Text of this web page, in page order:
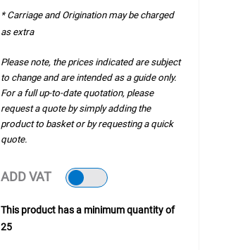
* Carriage and Origination may be charged
as extra
Please note, the prices indicated are subject
to change and are intended as a guide only.
For a full up-to-date quotation, please
request a quote by simply adding the
product to basket or by requesting a quick
quote.
ADD VAT
This product has a minimum quantity of
25